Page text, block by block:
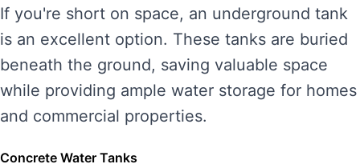
If you're short on space, an underground tank
is an excellent option. These tanks are buried
beneath the ground, saving valuable space
while providing ample water storage for homes
and commercial properties.
Concrete Water Tanks